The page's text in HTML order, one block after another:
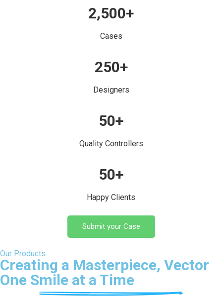
2,500+
Cases
250+
Designers
50+
Quality Controllers
50+
Happy Clients
Submit your Case
Our Products
Creating a Masterpiece, Vector
One Smile at a Time